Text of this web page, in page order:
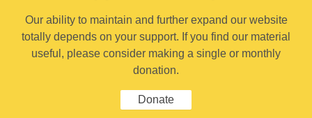
Our ability to maintain and further expand our website
totally depends on your support. If you find our material
useful, please consider making a single or monthly
donation.
Donate